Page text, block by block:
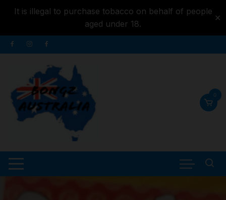
It is illegal to purchase tobacco on behalf of people
aged under 18.
✕
content
Skip
to
0